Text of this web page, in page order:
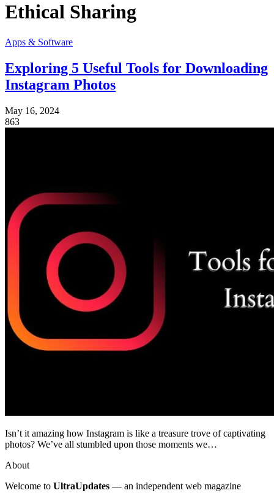
Ethical Sharing
Apps & Software
Exploring 5 Useful Tools for Downloading
Instagram Photos
May 16, 2024
863
Isn’t it amazing how Instagram is like a treasure trove of captivating
photos? We’ve all stumbled upon those moments we…
About
Welcome to UltraUpdates — an independent web magazine